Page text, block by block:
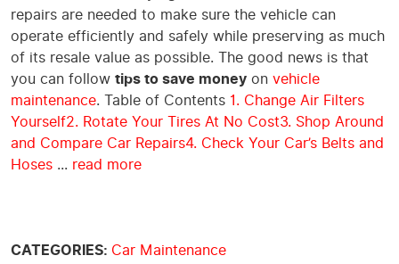
repairs are needed to make sure the vehicle can
operate efficiently and safely while preserving as much
of its resale value as possible. The good news is that
you can follow tips to save money on vehicle
maintenance. Table of Contents 1. Change Air Filters
Yourself2. Rotate Your Tires At No Cost3. Shop Around
and Compare Car Repairs4. Check Your Car’s Belts and
Hoses ... read more
CATEGORIES: Car Maintenance